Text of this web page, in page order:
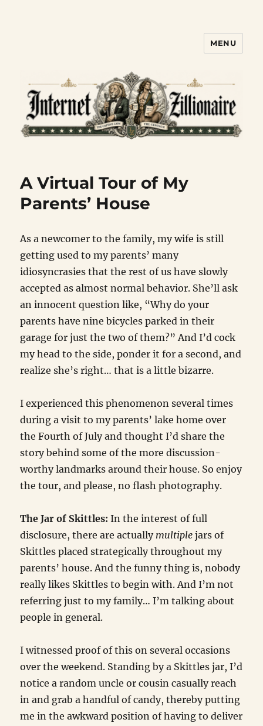
MENU
A Virtual Tour of My
Parents’ House
As a newcomer to the family, my wife is still
getting used to my parents’ many
idiosyncrasies that the rest of us have slowly
accepted as almost normal behavior. She’ll ask
an innocent question like, “Why do your
parents have nine bicycles parked in their
garage for just the two of them?” And I’d cock
my head to the side, ponder it for a second, and
realize she’s right… that is a little bizarre.
I experienced this phenomenon several times
during a visit to my parents’ lake home over
the Fourth of July and thought I’d share the
story behind some of the more discussion-
worthy landmarks around their house. So enjoy
the tour, and please, no flash photography.
The Jar of Skittles: In the interest of full
disclosure, there are actually multiple jars of
Skittles placed strategically throughout my
parents’ house. And the funny thing is, nobody
really likes Skittles to begin with. And I’m not
referring just to my family… I’m talking about
people in general.
I witnessed proof of this on several occasions
over the weekend. Standing by a Skittles jar, I’d
notice a random uncle or cousin casually reach
in and grab a handful of candy, thereby putting
me in the awkward position of having to deliver